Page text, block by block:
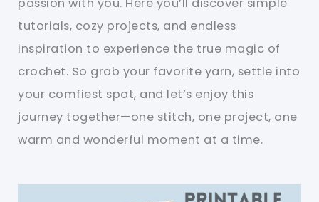
tutorials, cozy projects, and endless
inspiration to experience the true magic of
crochet. So grab your favorite yarn, settle into
your comfiest spot, and let’s enjoy this
journey together—one stitch, one project, one
warm and wonderful moment at a time.